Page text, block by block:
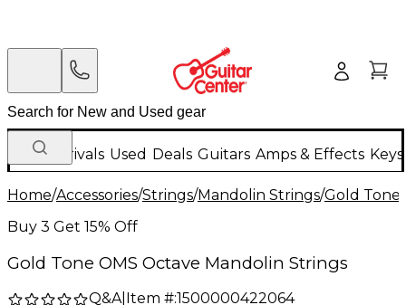
New Arrivals Used Deals Guitars Amps & Effects
Home/Accessories/Strings/Mandolin Strings/Gold Tone
Buy 3 Get 15% Off
Gold Tone OMS Octave Mandolin Strings
Q&A| Item #:1500000422064